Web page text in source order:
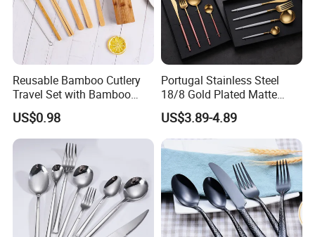
Reusable Bamboo Cutlery
Travel Set with Bamboo
Tube
US$0.98
Portugal Stainless Steel
18/8 Gold Plated Matte
Gold Cutlery Set
US$3.89-4.89